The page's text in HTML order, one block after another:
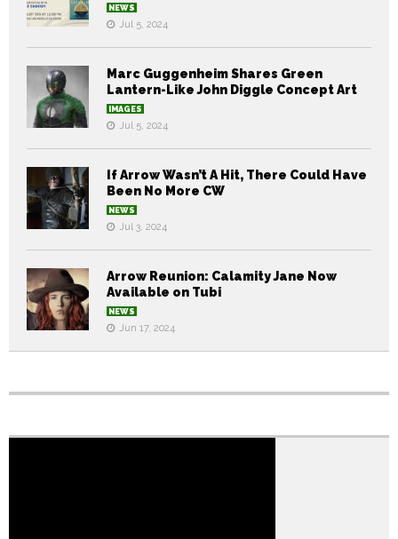
NEWS
Jul 5, 2024
Marc Guggenheim Shares Green
Lantern-Like John Diggle Concept Art
IMAGES
Jul 5, 2024
If Arrow Wasn’t A Hit, There Could Have
Been No More CW
NEWS
Jul 3, 2024
Arrow Reunion: Calamity Jane Now
Available on Tubi
NEWS
Jun 17, 2024